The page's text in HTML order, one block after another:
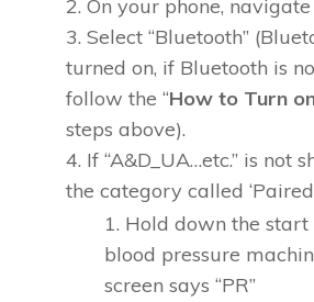
On your phone, navigate
Select “Bluetooth”
turned on, if Bluetooth is
follow the “How to Turn
steps above).
If “A&D_UA…etc.” is not
the category called ‘Paired
Hold down the start
blood pressure
screen says “PR”